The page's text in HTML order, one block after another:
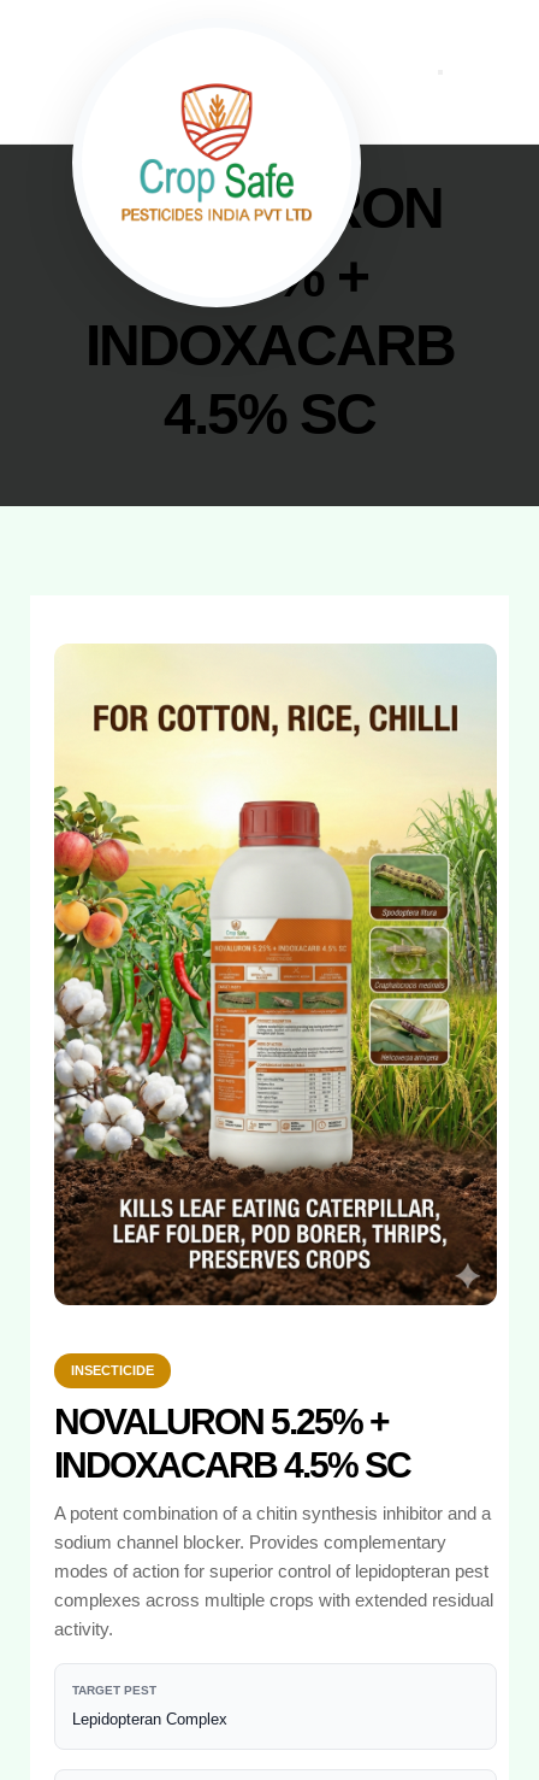
NOVALURON
5.25% +
INDOXACARB
4.5% SC
INSECTICIDE
NOVALURON 5.25% +
INDOXACARB 4.5% SC
A potent combination of a chitin synthesis inhibitor and a
sodium channel blocker. Provides complementary
modes of action for superior control of lepidopteran pest
complexes across multiple crops with extended residual
activity.
TARGET PEST
Lepidopteran Complex